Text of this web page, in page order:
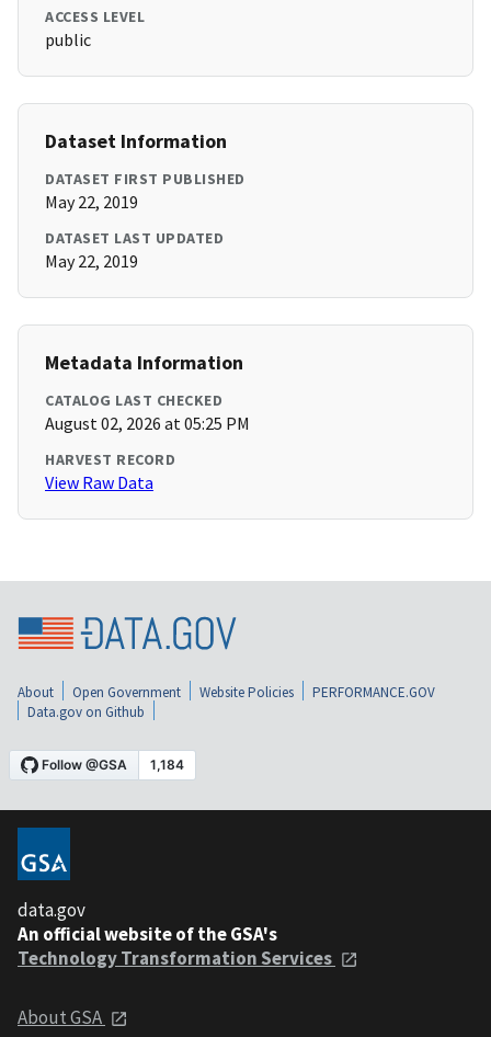
ACCESS LEVEL
public
Dataset Information
DATASET FIRST PUBLISHED
May 22, 2019
DATASET LAST UPDATED
May 22, 2019
Metadata Information
CATALOG LAST CHECKED
August 02, 2026 at 05:25 PM
HARVEST RECORD
View Raw Data
About Open Government Website Policies
PERFORMANCE.GOV
Data.gov on Github
data.gov
An official website of the GSA's
Technology Transformation Services
About GSA